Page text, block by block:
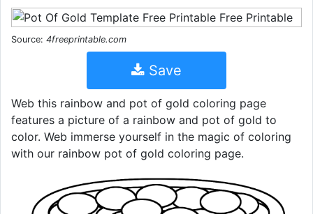
Source: 4freeprintable.com
Save
Web this rainbow and pot of gold coloring page
features a picture of a rainbow and pot of gold to
color. Web immerse yourself in the magic of coloring
with our rainbow pot of gold coloring page.